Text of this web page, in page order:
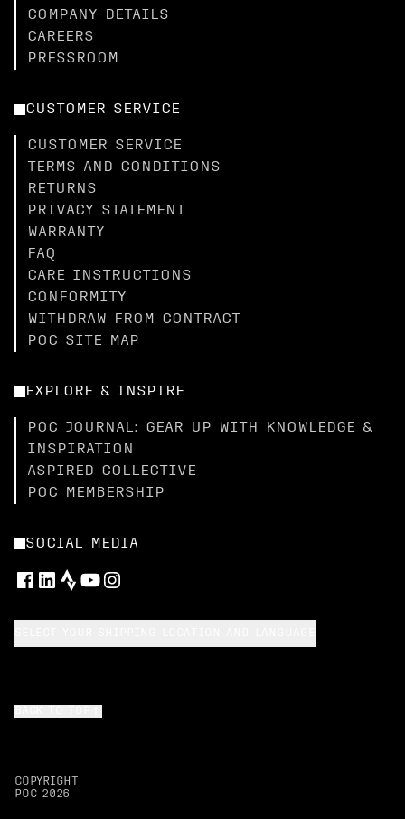
COMPANY DETAILS
CAREERS
PRESSROOM
CUSTOMER SERVICE
CUSTOMER SERVICE
TERMS AND CONDITIONS
RETURNS
PRIVACY STATEMENT
WARRANTY
FAQ
CARE INSTRUCTIONS
CONFORMITY
WITHDRAW FROM CONTRACT
POC SITE MAP
EXPLORE & INSPIRE
POC JOURNAL: GEAR UP WITH KNOWLEDGE &
INSPIRATION
ASPIRED COLLECTIVE
POC MEMBERSHIP
SOCIAL MEDIA
COPYRIGHT
POC 2026